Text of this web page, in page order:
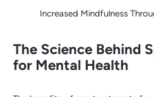
Increased Mindfulness
The Science Behind
for Mental Health